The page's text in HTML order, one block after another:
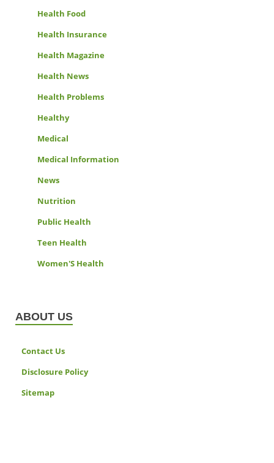
Health Food
Health Insurance
Health Magazine
Health News
Health Problems
Healthy
Medical
Medical Information
News
Nutrition
Public Health
Teen Health
Women'S Health
ABOUT US
Contact Us
Disclosure Policy
Sitemap